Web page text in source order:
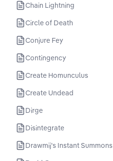
Chain Lightning
Circle of Death
Conjure Fey
Contingency
Create Homunculus
Create Undead
Dirge
Disintegrate
Drawmij's Instant Summons